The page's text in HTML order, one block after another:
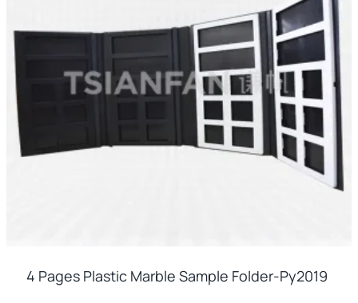
4 Pages Plastic Marble Sample Folder-Py2019